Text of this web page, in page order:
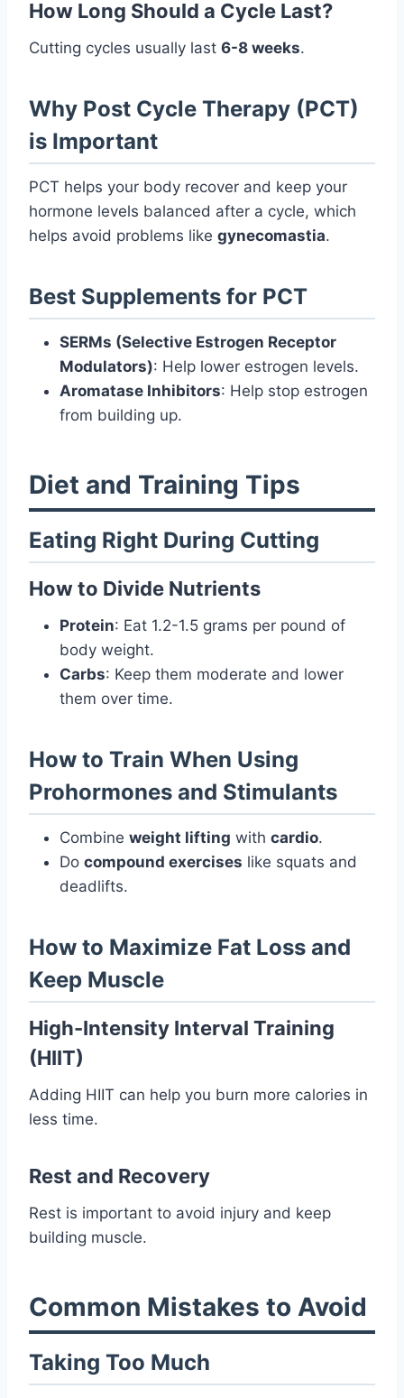
How Long Should a Cycle Last?
Cutting cycles usually last 6-8 weeks.
Why Post Cycle Therapy (PCT)
is Important
PCT helps your body recover and keep your
hormone levels balanced after a cycle, which
helps avoid problems like gynecomastia.
Best Supplements for PCT
SERMs (Selective Estrogen Receptor
Modulators): Help lower estrogen levels.
Aromatase Inhibitors: Help stop estrogen
from building up.
Diet and Training Tips
Eating Right During Cutting
How to Divide Nutrients
Protein: Eat 1.2-1.5 grams per pound of
body weight.
Carbs: Keep them moderate and lower
them over time.
How to Train When Using
Prohormones and Stimulants
Combine weight lifting with cardio.
Do compound exercises like squats and
deadlifts.
How to Maximize Fat Loss and
Keep Muscle
High-Intensity Interval Training
(HIIT)
Adding HIIT can help you burn more calories in
less time.
Rest and Recovery
Rest is important to avoid injury and keep
building muscle.
Common Mistakes to Avoid
Taking Too Much